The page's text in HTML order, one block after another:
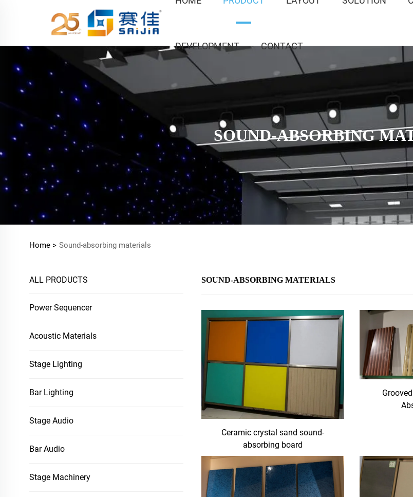
DEVELOPMENT CONTACT
SOUND-ABSORBING
Home > Sound-absorbing materials
ALL PRODUCTS
Power Sequencer
Acoustic Materials
Stage Lighting
Bar Lighting
Stage Audio
Bar Audio
Stage Machinery
SOUND-ABSORBING MATERIALS
Ceramic crystal sand sound-
absorbing board